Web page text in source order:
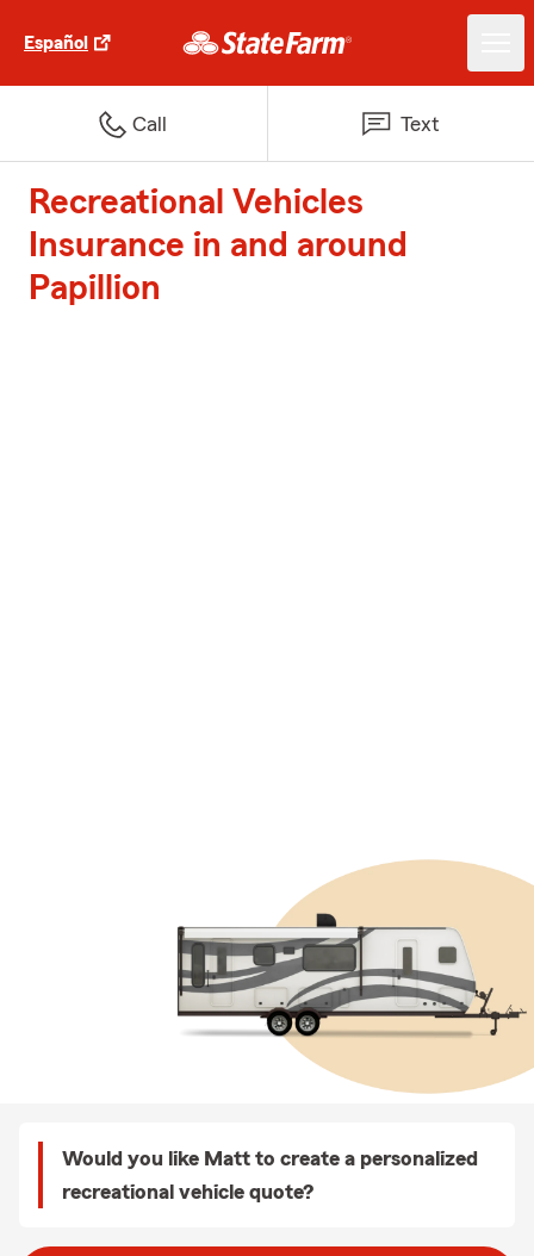
Español
Call Text
Recreational Vehicles
Insurance in and around
Papillion
Would you like Matt to create a personalized
recreational vehicle quote?